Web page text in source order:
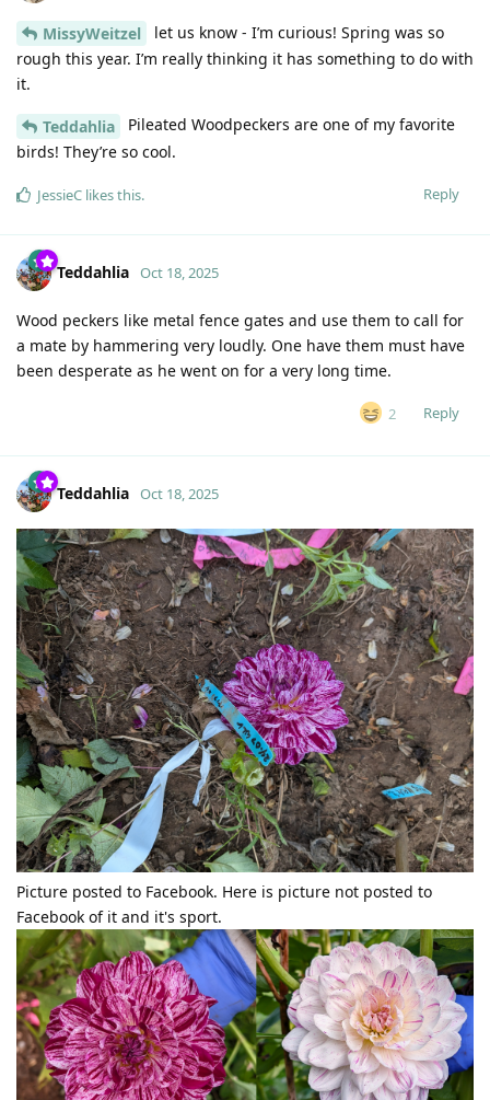
MissyWeitzel
let us know - I’m curious! Spring was so
rough this year. I’m really thinking it has something to do with
it.
Teddahlia
Pileated Woodpeckers are one of my favorite
birds! They’re so cool.
Reply
JessieC likes this.
Teddahlia Oct 18, 2025
Wood peckers like metal fence gates and use them to call for
a mate by hammering very loudly. One have them must have
been desperate as he went on for a very long time.
2 Reply
Teddahlia Oct 18, 2025
Picture posted to Facebook. Here is picture not posted to
Facebook of it and it's sport.